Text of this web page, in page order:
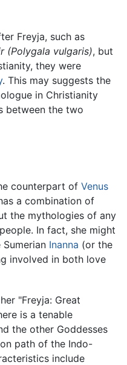
Freyja, such as
(Polygala vulgaris), but
they were
. This may suggests the
in Christianity
between the two
counterpart of Venus
a combination of
the mythologies of any
In fact, she might
Inanna (or the
involved in both love
"Freyja: Great
is a tenable
the other Goddesses
path of the Indo-
include